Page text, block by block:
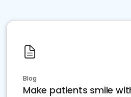
Blog
Make patients smile